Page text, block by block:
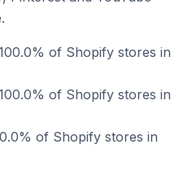
of Shopify stores in
of Shopify stores in
of Shopify stores in